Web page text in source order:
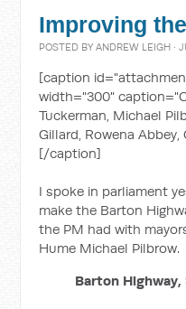
Improving
POSTED BYANDREW LEIGH ·
[caption
width="300"
Tuckerman, Michael
Gillard, Rowena
[/caption]
I spoke in parliament
make the Barton
the PM had with
Hume Michael Pilbrow.
Barton Highway,